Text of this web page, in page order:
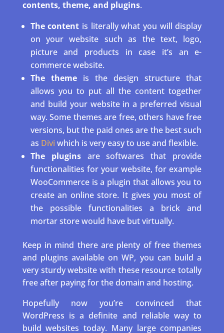
contents, theme, and plugins.
The content is literally what you will display
on your website such as the text, logo,
picture and products in case it’s an e-
commerce website.
The themeis the design structure that
allows you to put all the content together
and build your website in a preferred visual
way. Some themes are free, others have free
versions, but the paid ones are the best such
as Divi which is very easy to use and flexible.
The pluginsare softwares that provide
functionalities for your website, for example
WooCommerce is a plugin that allows you to
create an online store. It gives you most of
the possible functionalities a brick and
mortar store would have but virtually.
Keep in mind there are plenty of free themes
and plugins available on WP, you can build a
very sturdy website with these resource totally
free after paying for the domain and hosting.
Hopefully now you’re convinced that
WordPress is a definite and reliable way to
build websites today. Many large companies